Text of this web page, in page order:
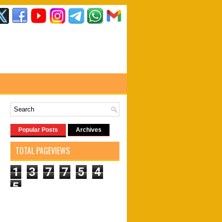
Popular Posts Archives
TOTAL PAGEVIEWS
1 3 7 7 5
4
5